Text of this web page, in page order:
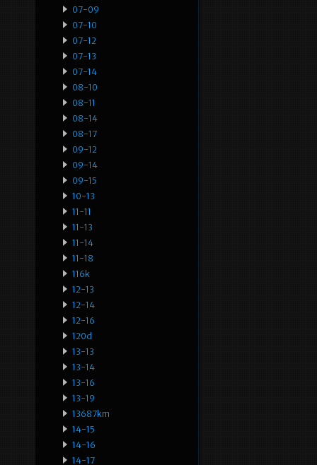
07-09
07-10
07-12
07-13
07-14
08-10
08-11
08-14
08-17
09-12
09-14
09-15
10-13
11-11
11-13
11-14
11-18
116k
12-13
12-14
12-16
120d
13-13
13-14
13-16
13-19
13687km
14-15
14-16
14-17